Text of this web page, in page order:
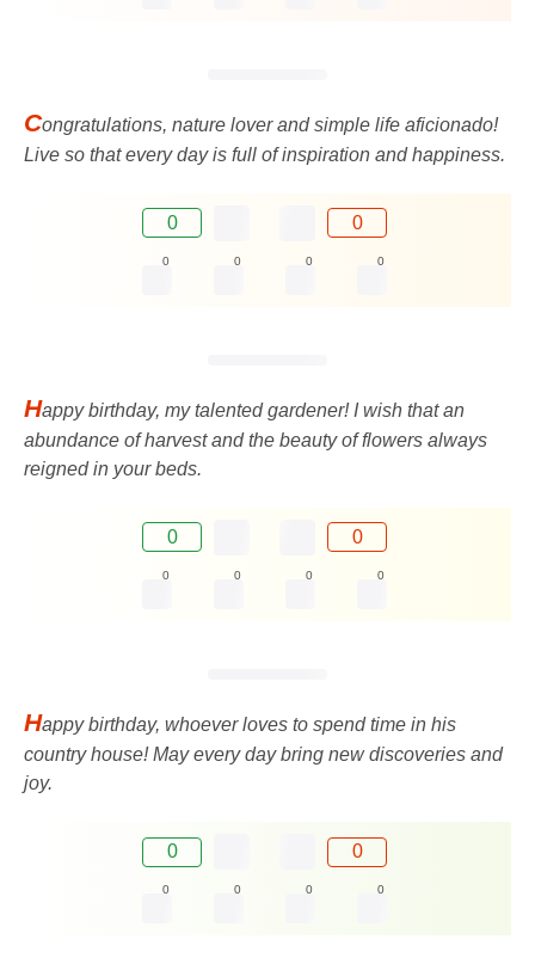
Congratulations, nature lover and simple life aficionado!
Live so that every day is full of inspiration and happiness.
0 0
0 0 0 0
Happy birthday, my talented gardener! I wish that an
abundance of harvest and the beauty of flowers always
reigned in your beds.
0 0
0 0 0 0
Happy birthday, whoever loves to spend time in his
country house! May every day bring new discoveries and
joy.
0 0
0 0 0 0